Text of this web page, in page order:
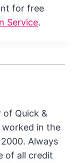
for free
Service.
of Quick &
worked in the
Always
of all credit